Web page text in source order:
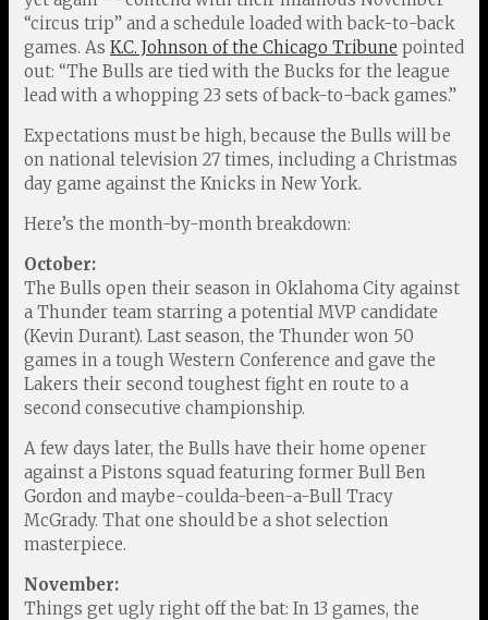
“circus trip” and a schedule loaded with back-to-back
games. As K.C. Johnson of the Chicago Tribune pointed
out: “The Bulls are tied with the Bucks for the league
lead with a whopping 23 sets of back-to-back games.”
Expectations must be high, because the Bulls will be
on national television 27 times, including a Christmas
day game against the Knicks in New York.
Here’s the month-by-month breakdown:
October:
The Bulls open their season in Oklahoma City against
a Thunder team starring a potential MVP candidate
(Kevin Durant). Last season, the Thunder won 50
games in a tough Western Conference and gave the
Lakers their second toughest fight en route to a
second consecutive championship.
A few days later, the Bulls have their home opener
against a Pistons squad featuring former Bull Ben
Gordon and maybe-coulda-been-a-Bull Tracy
McGrady. That one should be a shot selection
masterpiece.
November:
Things get ugly right off the bat: In 13 games, the